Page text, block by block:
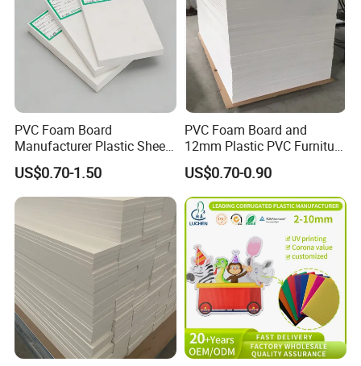
Certifications
PVC Foam Board
Manufacturer Plastic Sheet
Waterproof Durable for
Furniture/Cabinet/Advertisi
ng/Decoration
US$0.70-1.50
PVC Foam Board and
12mm Plastic PVC Furniture
Foam Board
US$0.70-0.90